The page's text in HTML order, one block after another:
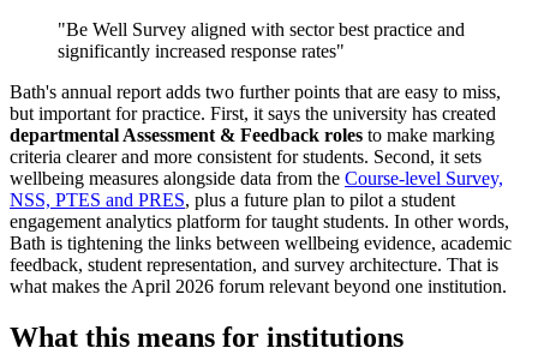
"Be Well Survey aligned with sector best practice and
significantly increased response rates"
Bath's annual report adds two further points that are easy to miss,
but important for practice. First, it says the university has created
departmental Assessment & Feedback roles to make marking
criteria clearer and more consistent for students. Second, it sets
wellbeing measures alongside data from the Course-level Survey,
NSS, PTES and PRES, plus a future plan to pilot a student
engagement analytics platform for taught students. In other words,
Bath is tightening the links between wellbeing evidence, academic
feedback, student representation, and survey architecture. That is
what makes the April 2026 forum relevant beyond one institution.
What this means for institutions